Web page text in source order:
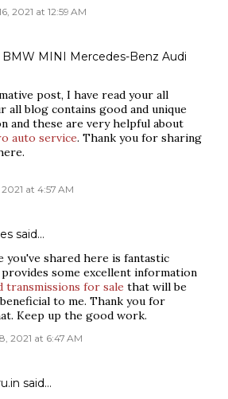
2021 at 12:59 AM
BMW MINI Mercedes-Benz Audi
post, I have read your all
all blog contains good and unique
and these are very helpful about
auto service. Thank you for sharing
at 4:57 AM
said…
you've shared here is fantastic
provides some excellent information
transmissions for sale that will be
to me. Thank you for
Keep up the good work.
2021 at 6:47 AM
said…